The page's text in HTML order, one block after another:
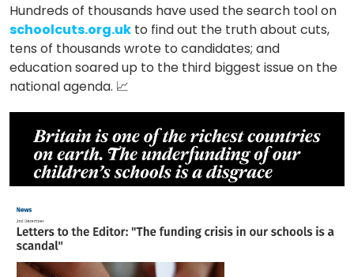
Hundreds of thousands have used the search tool on
schoolcuts.org.uk to find out the truth about cuts,
tens of thousands wrote to candidates; and
education soared up to the third biggest issue on the
national agenda. 📈